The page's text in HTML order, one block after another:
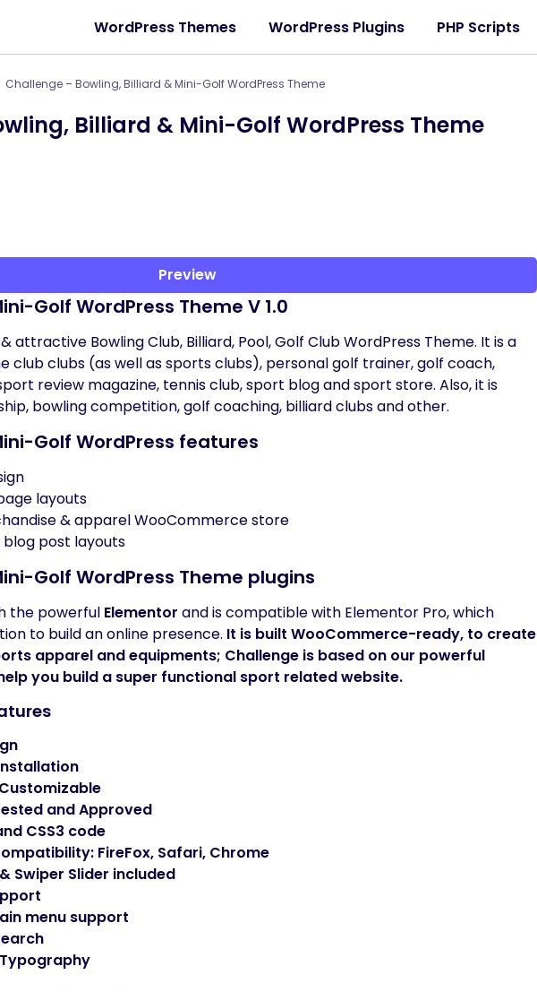
WordPress Themes WordPress Plugins PHP Scripts
Challenge – Bowling, Billiard & Mini-Golf WordPress Theme
Billiard & Mini-Golf WordPress Theme
Preview
Golf WordPress Theme V 1.0
attractive Bowling Club, Billiard, Pool, Golf Club WordPress Theme. It is a
club clubs (as well as sports clubs), personal golf trainer, golf coach,
review magazine, tennis club, sport blog and sport store. Also, it is
bowling competition, golf coaching, billiard clubs and other.
Golf WordPress features
layouts
& apparel WooCommerce store
post layouts
Golf WordPress Theme plugins
the powerful Elementor and is compatible with Elementor Pro, which
to build an online presence. It is built WooCommerce-ready, to create
apparel and equipments; Challenge is based on our powerful
you build a super functional sport related website.
and Approved
CSS3 code
FireFox, Safari, Chrome
Swiper Slider included
menu support